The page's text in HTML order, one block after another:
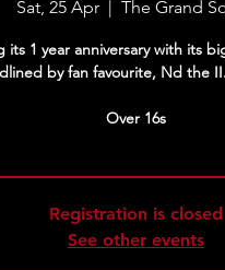
Sat, 25 Apr
  |
The Grand
its 1 year anniversary with its
by fan favourite, Nd the
Over 16s
Registration is closed
See other events